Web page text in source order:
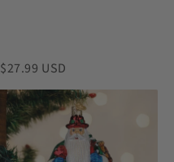
$27.99 USD